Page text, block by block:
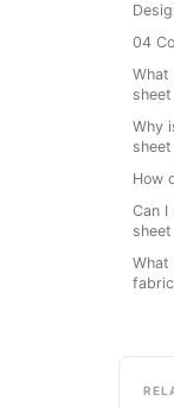
04
What
Why
How
Can I